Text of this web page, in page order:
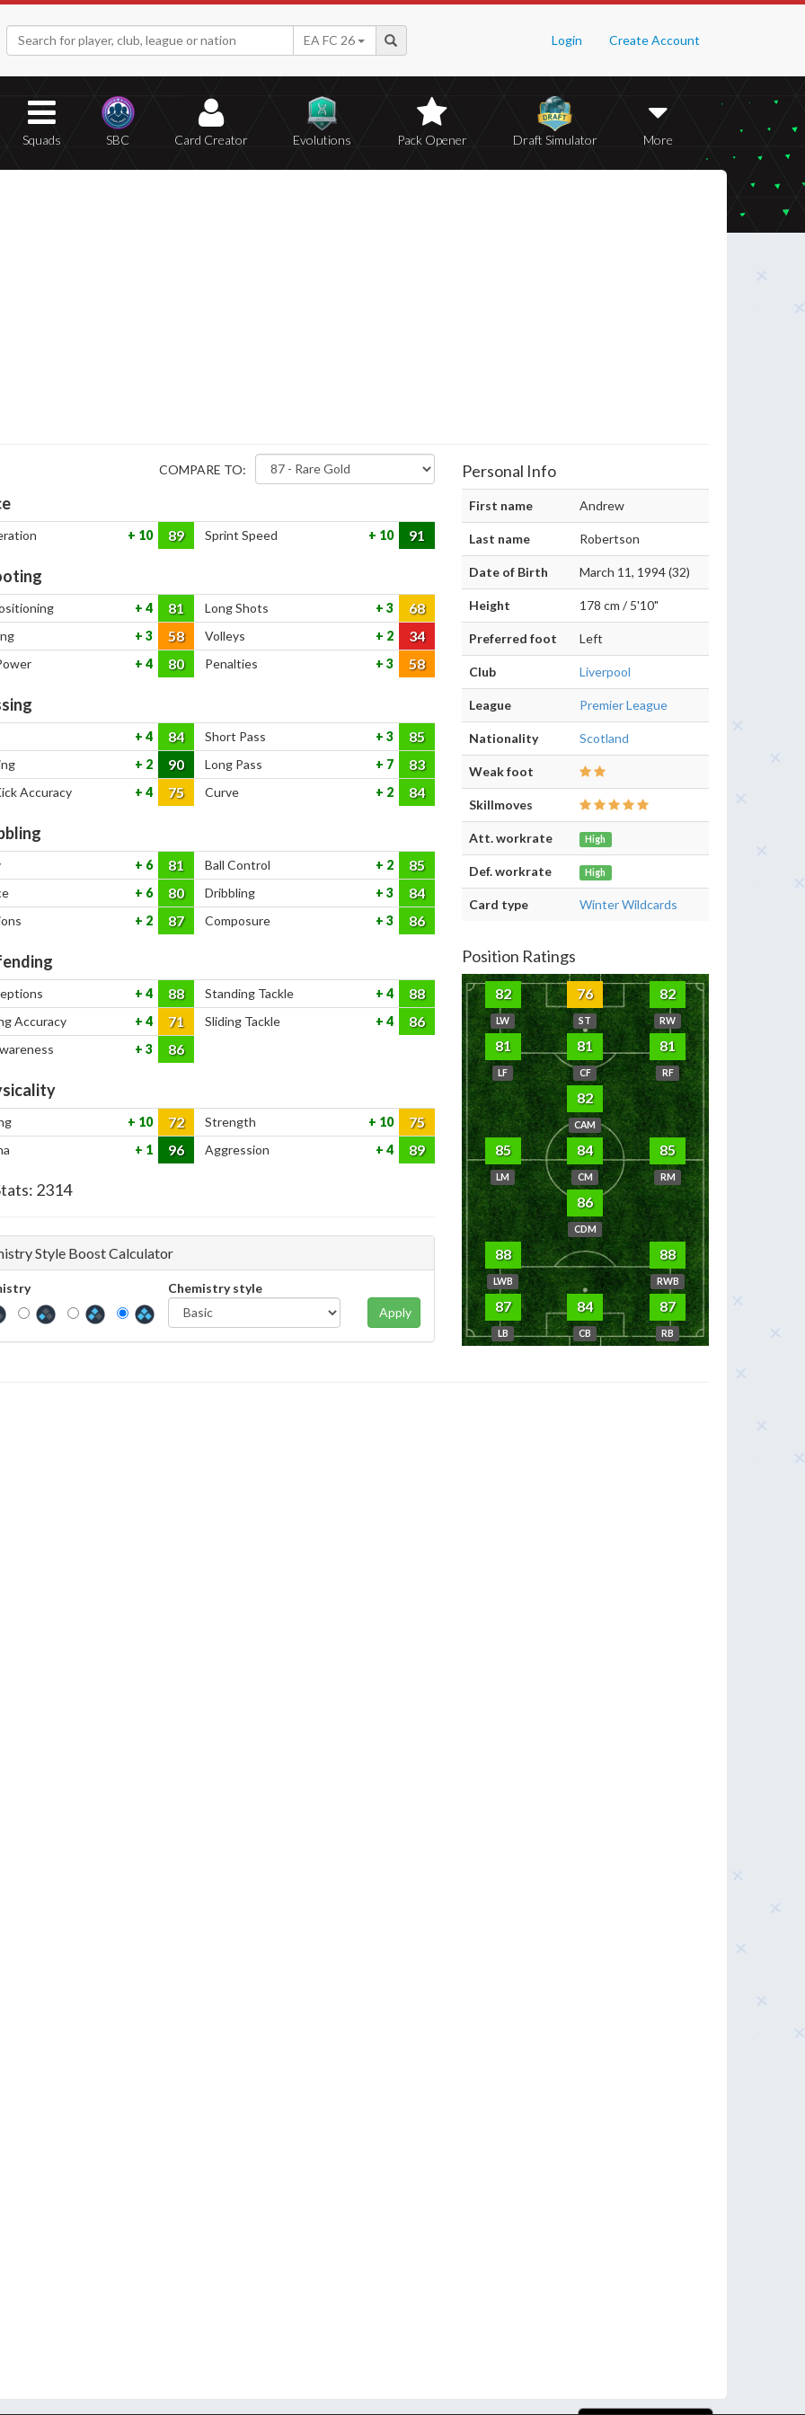
Login Create Account
EA FC 26
Squads SBC Card Creator Evolutions Pack Opener Draft Simulator More
COMPARE TO:
10 89 Sprint Speed 10 91
4 81 Long Shots 3 68
3 58 Volleys 2 34
4 80 Penalties 3 58
4 84 Short Pass 3 85
2 90 Long Pass 7 83
Accuracy 4 75 Curve 2 84
6 81 Ball Control 2 85
6 80 Dribbling 3 84
2 87 Composure 3 86
4 88 Standing Tackle 4 88
Accuracy 4 71 Sliding Tackle 4 86
3 86
10 72 Strength 10 75
1 96 Aggression 4 89
2314
Style Boost Calculator
Chemistry style
Apply
Personal Info
First name Andrew
Last name Robertson
Date of Birth March 11, 1994 (32)
Height 178 cm / 5'10"
Preferred foot Left
Club Liverpool
League Premier League
Nationality Scotland
Weak foot
Skillmoves
Att. workrate High
Def. workrate High
Card type Winter Wildcards
Position Ratings
82
LW
76
ST
82
RW
81
LF
81
CF
81
RF
82
CAM
85
LM
84
CM
85
RM
86
CDM
88
LWB
88
RWB
87
LB
84
CB
87
RB